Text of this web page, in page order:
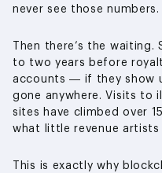
never see those numbers.
Then there’s the
to two years before
accounts — if they show
gone anywhere. Visits to
sites have climbed over
what little revenue artists
This is exactly why